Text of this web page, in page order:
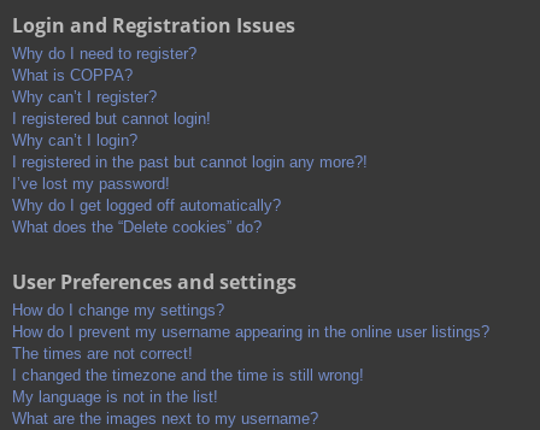
Login and Registration Issues
Why do I need to register?
What is COPPA?
Why can’t I register?
I registered but cannot login!
Why can’t I login?
I registered in the past but cannot login any more?!
I’ve lost my password!
Why do I get logged off automatically?
What does the “Delete cookies” do?
User Preferences and settings
How do I change my settings?
How do I prevent my username appearing in the online user listings?
The times are not correct!
I changed the timezone and the time is still wrong!
My language is not in the list!
What are the images next to my username?